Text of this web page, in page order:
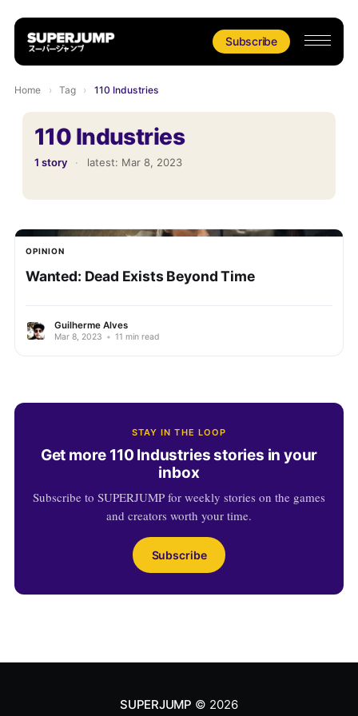
Subscribe
Home › Tag › 110 Industries
110 Industries
1 story · latest: Mar 8, 2023
OPINION
Wanted: Dead Exists Beyond Time
Guilherme Alves
Mar 8, 2023 • 11 min read
STAY IN THE LOOP
Get more 110 Industries stories in your
inbox
Subscribe to SUPERJUMP for weekly stories on the games
and creators worth your time.
Subscribe
SUPERJUMP © 2026